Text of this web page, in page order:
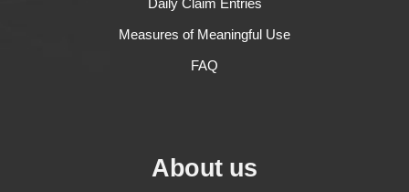
Daily Claim Entries
Measures of Meaningful Use
FAQ
About us